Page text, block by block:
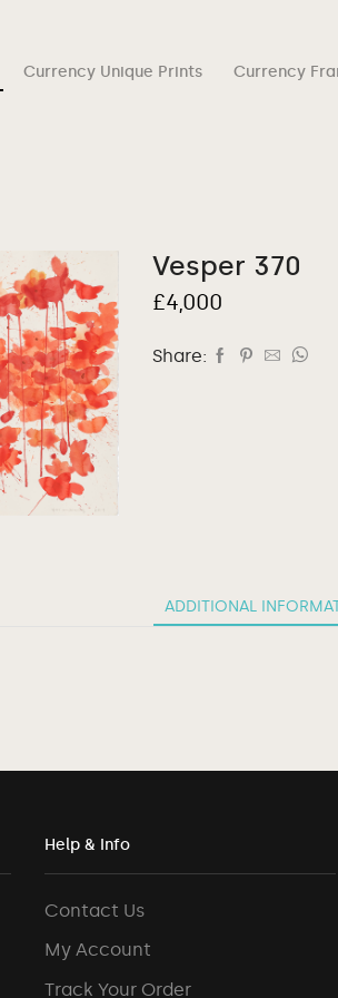
Currency Unique Prints Currency
Vesper 370
£4,000
Share:
ADDITIONAL
Help & Info
Contact Us
My Account
Track Your Order